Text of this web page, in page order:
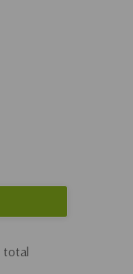
total